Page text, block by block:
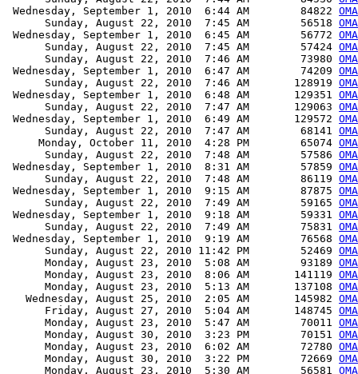
Wednesday, September 1, 2010  6:44 AM        84822
      Sunday, August 22, 2010  7:45 AM        56518
Wednesday, September 1, 2010  6:45 AM        56772
      Sunday, August 22, 2010  7:45 AM        57424
      Sunday, August 22, 2010  7:46 AM        73980
Wednesday, September 1, 2010  6:47 AM        74209
      Sunday, August 22, 2010  7:46 AM       128919
Wednesday, September 1, 2010  6:48 AM       129351
      Sunday, August 22, 2010  7:47 AM       129063
Wednesday, September 1, 2010  6:49 AM       129572
      Sunday, August 22, 2010  7:47 AM        68141
     Monday, October 11, 2010  4:28 PM        65074
      Sunday, August 22, 2010  7:48 AM        57586
Wednesday, September 1, 2010  8:31 AM        57859
      Sunday, August 22, 2010  7:48 AM        86119
Wednesday, September 1, 2010  9:15 AM        87875
      Sunday, August 22, 2010  7:49 AM        59165
Wednesday, September 1, 2010  9:18 AM        59331
      Sunday, August 22, 2010  7:49 AM        75831
Wednesday, September 1, 2010  9:19 AM        76568
      Sunday, August 22, 2010 11:42 PM        52469
      Monday, August 23, 2010  5:08 AM        93189
      Monday, August 23, 2010  8:06 AM       141119
      Monday, August 23, 2010  5:13 AM       137108
   Wednesday, August 25, 2010  2:05 AM       145982
      Friday, August 27, 2010  5:04 AM       148745
      Monday, August 23, 2010  5:47 AM        70011
      Monday, August 30, 2010  3:23 PM        70151
      Monday, August 23, 2010  6:02 AM        72780
      Monday, August 30, 2010  3:22 PM        72669
      Monday, August 23, 2010  5:30 AM        56581